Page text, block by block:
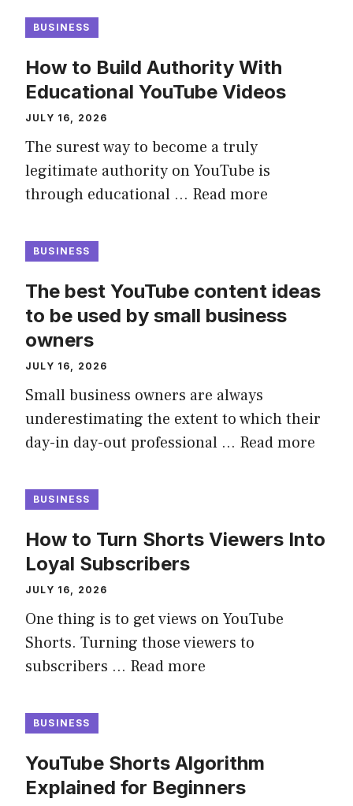
BUSINESS
How to Build Authority With
Educational YouTube Videos
JULY 16, 2026
The surest way to become a truly
legitimate authority on YouTube is
through educational … Read more
BUSINESS
The best YouTube content ideas
to be used by small business
owners
JULY 16, 2026
Small business owners are always
underestimating the extent to which their
day-in day-out professional … Read more
BUSINESS
How to Turn Shorts Viewers Into
Loyal Subscribers
JULY 16, 2026
One thing is to get views on YouTube
Shorts. Turning those viewers to
subscribers … Read more
BUSINESS
YouTube Shorts Algorithm
Explained for Beginners